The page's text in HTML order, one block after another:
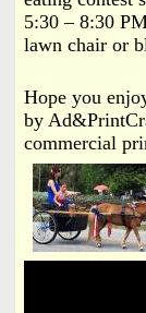
5:30 – 8:30
lawn chair or
Hope you
by
commercial